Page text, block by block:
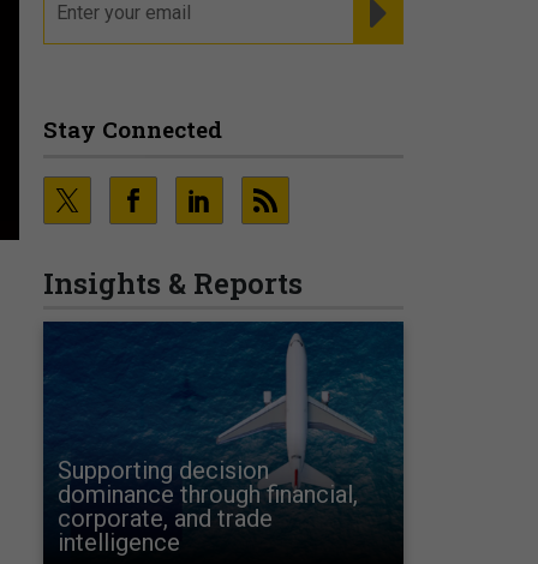
Stay Connected
Insights & Reports
Supporting decision
dominance through financial,
corporate, and trade
intelligence